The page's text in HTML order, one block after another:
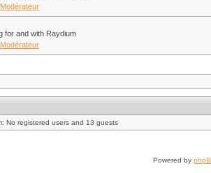
Modérateur
for and with Raydium
Modérateur
No registered users and 13 guests
Powered by